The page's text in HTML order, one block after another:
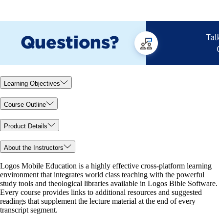
Learning Objectives
Course Outline
Product Details
About the Instructors
Logos Mobile Education is a highly effective cross-platform learning
environment that integrates world class teaching with the powerful
study tools and theological libraries available in Logos Bible Software.
Every course provides links to additional resources and suggested
readings that supplement the lecture material at the end of every
transcript segment.